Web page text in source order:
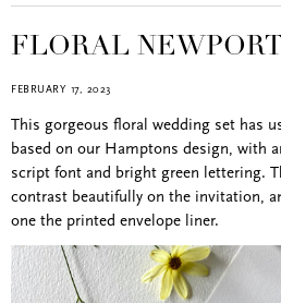
FLORAL
FEBRUARY 17, 2023
This gorgeous floral wedding set has
based on our Hamptons design, with
script font and bright green lettering.
contrast beautifully on the invitation,
one the printed envelope liner.